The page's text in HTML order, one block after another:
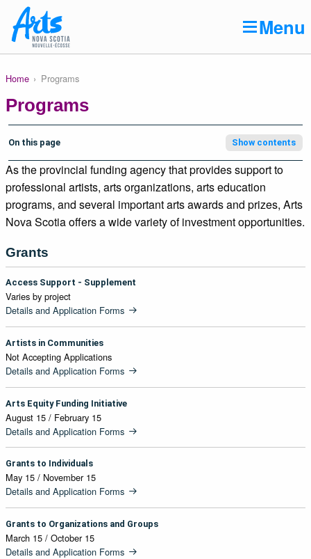
Skip to main content
Main
navigation
About
Programs
Resources
Art Bank
Creative NS Awards
News
Contact
Menu
Breadcrumb
Home Programs
Programs
On this page Show contents
As the provincial funding agency that provides support to
professional artists, arts organizations, arts education
programs, and several important arts awards and prizes, Arts
Nova Scotia offers a wide variety of investment opportunities.
Grants
Access Support - Supplement
Varies by project
Details and Application Forms
Artists in Communities
Not Accepting Applications
Details and Application Forms
Arts Equity Funding Initiative
August 15 / February 15
Details and Application Forms
Grants to Individuals
May 15 / November 15
Details and Application Forms
Grants to Organizations and Groups
March 15 / October 15
Details and Application Forms